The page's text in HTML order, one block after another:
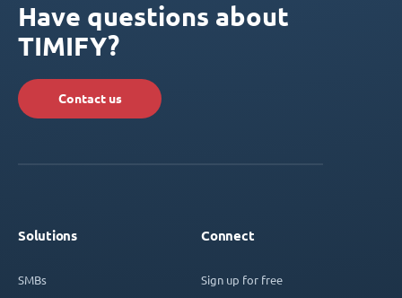
Have questions about
TIMIFY?
Contact us
Solutions
SMBs
Connect
Sign up for free